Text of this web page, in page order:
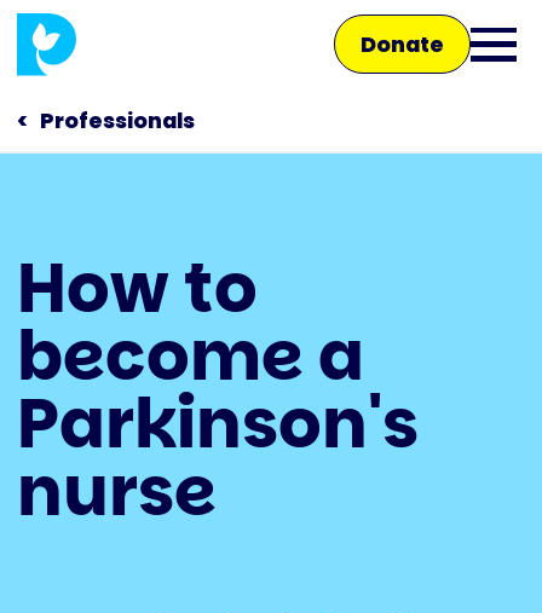
Skip
main
content
Donate
Open
navigation
Talk to us
Shop
Professionals
How to
become a
Parkinson's
nurse